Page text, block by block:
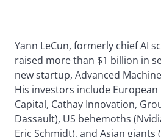
Yann LeCun, formerly chief AI
raised more than $1 billion in
new startup, Advanced
His investors include
Capital, Cathay Innovation,
Dassault), US behemoths
Eric Schmidt), and Asian giants